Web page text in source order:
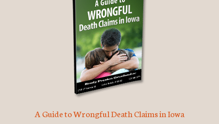
A Guide to Wrongful Death Claims in Iowa